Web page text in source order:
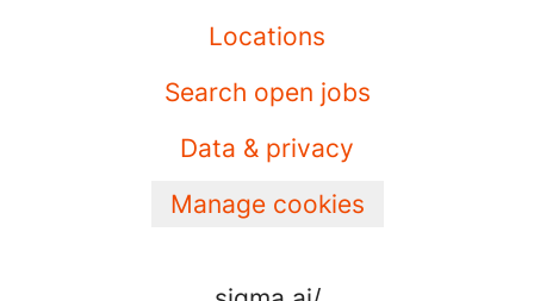
Locations
Search open jobs
Data & privacy
Manage cookies